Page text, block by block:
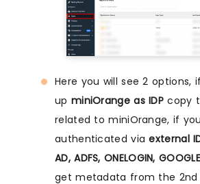
Here you will see 2 options,
up miniOrange as IDP copy
related to miniOrange, if
authenticated viaexternal
AD, ADFS, ONELOGIN,
get metadata from the 2nd